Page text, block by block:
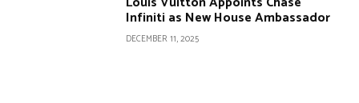
Infiniti as New House Ambassador
DECEMBER 11, 2025